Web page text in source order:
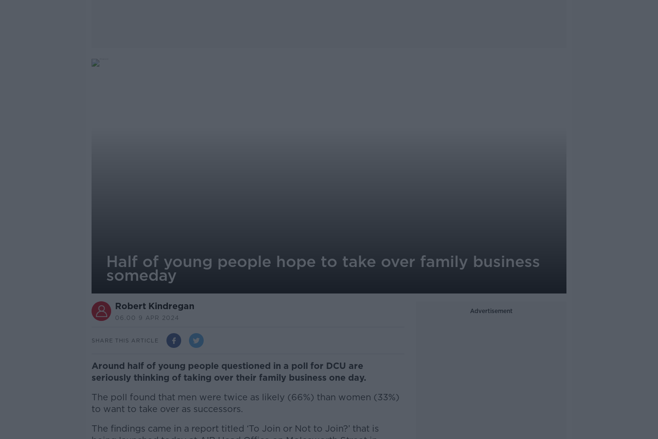
Half of young people hope to take over family business
someday
Robert Kindregan
06.00 9 APR 2024
SHARE THIS ARTICLE
Around half of young people questioned in a poll for DCU are
seriously thinking of taking over their family business one day.
The poll found that men were twice as likely (66%) than women (33%)
to want to take over as successors.
The findings came in a report titled ‘To Join or Not to Join?’ that is
Advertisement